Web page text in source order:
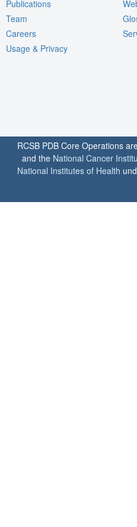
Publications
Team
Careers
Usage & Privacy
RCSB PDB Core Operations
and the National Cancer
National Institutes of Health